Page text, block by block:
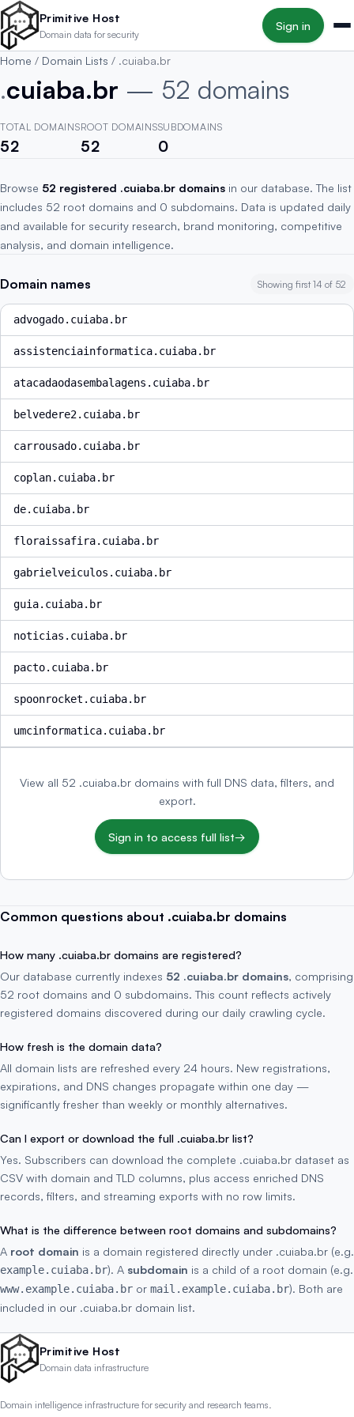
Skip to main content
Primitive Host
Domain data for security
Sign in
Home / Domain Lists / .cuiaba.br
.cuiaba.br — 52 domains
TOTAL DOMAINS
52
ROOT DOMAINS
52
SUBDOMAINS
0
Browse 52 registered .cuiaba.br domains in our database. The list
includes 52 root domains and 0 subdomains. Data is updated daily
and available for security research, brand monitoring, competitive
analysis, and domain intelligence.
Domain names Showing first 14 of 52
advogado.cuiaba.br
assistenciainformatica.cuiaba.br
atacadaodasembalagens.cuiaba.br
belvedere2.cuiaba.br
carrousado.cuiaba.br
coplan.cuiaba.br
de.cuiaba.br
floraissafira.cuiaba.br
gabrielveiculos.cuiaba.br
guia.cuiaba.br
noticias.cuiaba.br
pacto.cuiaba.br
spoonrocket.cuiaba.br
umcinformatica.cuiaba.br
View all 52 .cuiaba.br domains with full DNS data, filters, and
export.
Sign in to access full list→
Common questions about .cuiaba.br domains
How many .cuiaba.br domains are registered?
Our database currently indexes 52 .cuiaba.br domains, comprising
52 root domains and 0 subdomains. This count reflects actively
registered domains discovered during our daily crawling cycle.
How fresh is the domain data?
All domain lists are refreshed every 24 hours. New registrations,
expirations, and DNS changes propagate within one day —
significantly fresher than weekly or monthly alternatives.
Can I export or download the full .cuiaba.br list?
Yes. Subscribers can download the complete .cuiaba.br dataset as
CSV with domain and TLD columns, plus access enriched DNS
records, filters, and streaming exports with no row limits.
What is the difference between root domains and subdomains?
A root domain is a domain registered directly under .cuiaba.br (e.g.
example.cuiaba.br). A subdomain is a child of a root domain (e.g.
www.example.cuiaba.br or mail.example.cuiaba.br). Both are
included in our .cuiaba.br domain list.
Primitive Host
Domain data infrastructure
Domain intelligence infrastructure for security and research teams.